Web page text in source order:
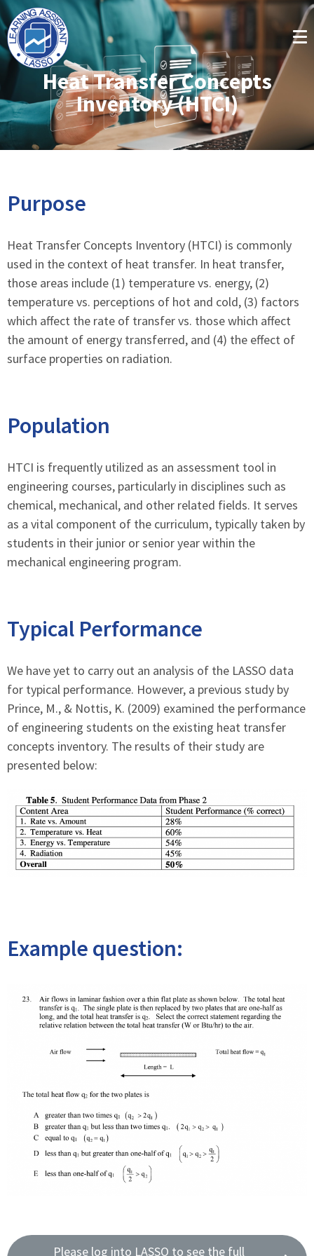
Heat Transfer Concepts
Inventory (HTCI)
Purpose
Heat Transfer Concepts Inventory (HTCI) is commonly
used in the context of heat transfer. In heat transfer,
those areas include (1) temperature vs. energy, (2)
temperature vs. perceptions of hot and cold, (3) factors
which affect the rate of transfer vs. those which affect
the amount of energy transferred, and (4) the effect of
surface properties on radiation.
Population
HTCI is frequently utilized as an assessment tool in
engineering courses, particularly in disciplines such as
chemical, mechanical, and other related fields. It serves
as a vital component of the curriculum, typically taken by
students in their junior or senior year within the
mechanical engineering program.
Typical Performance
We have yet to carry out an analysis of the LASSO data
for typical performance. However, a previous study by
Prince, M., & Nottis, K. (2009) examined the performance
of engineering students on the existing heat transfer
concepts inventory. The results of their study are
presented below:
Example question:
Please log into LASSO to see the full